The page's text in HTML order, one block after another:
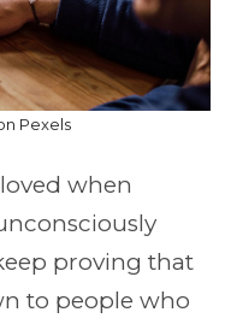
Pexels
when
proving that
to people who